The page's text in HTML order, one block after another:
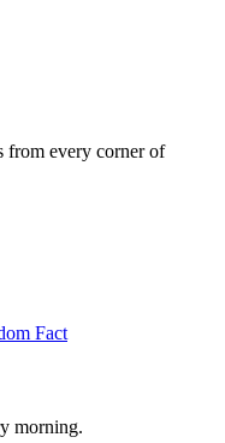
from every corner of
Fact
morning.